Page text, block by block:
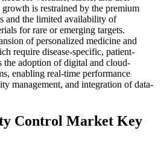
is restrained by the premium
and the limited availability of
for rare or emerging targets.
of personalized medicine and
require disease-specific, patient-
the adoption of digital and cloud-
enabling real-time performance
management, and integration of data-
Control Market Key